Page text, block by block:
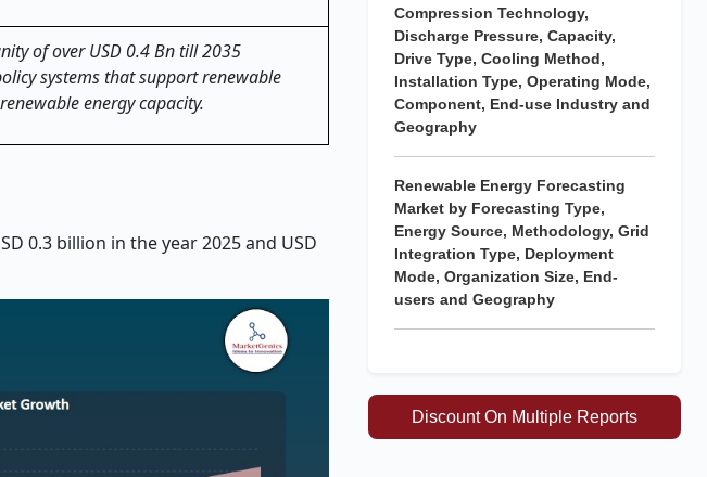
of over USD 0.4 Bn till 2035
systems that support renewable
energy capacity.
0.3 billion in the year 2025 and USD
Compression Technology,
Discharge Pressure, Capacity,
Drive Type, Cooling Method,
Installation Type, Operating Mode,
Component, End-use Industry and
Geography
Renewable Energy Forecasting
Market by Forecasting Type,
Energy Source, Methodology, Grid
Integration Type, Deployment
Mode, Organization Size, End-
users and Geography
Discount On Multiple Reports